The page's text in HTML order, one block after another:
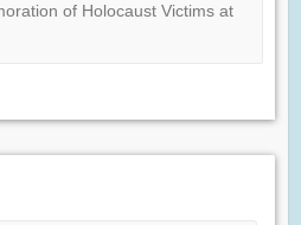
of Holocaust Victims at